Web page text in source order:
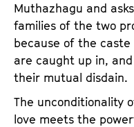
Muthazhagu and
families of the two
because of the
are caught up in,
their mutual disdain.
The unconditionality
love meets the